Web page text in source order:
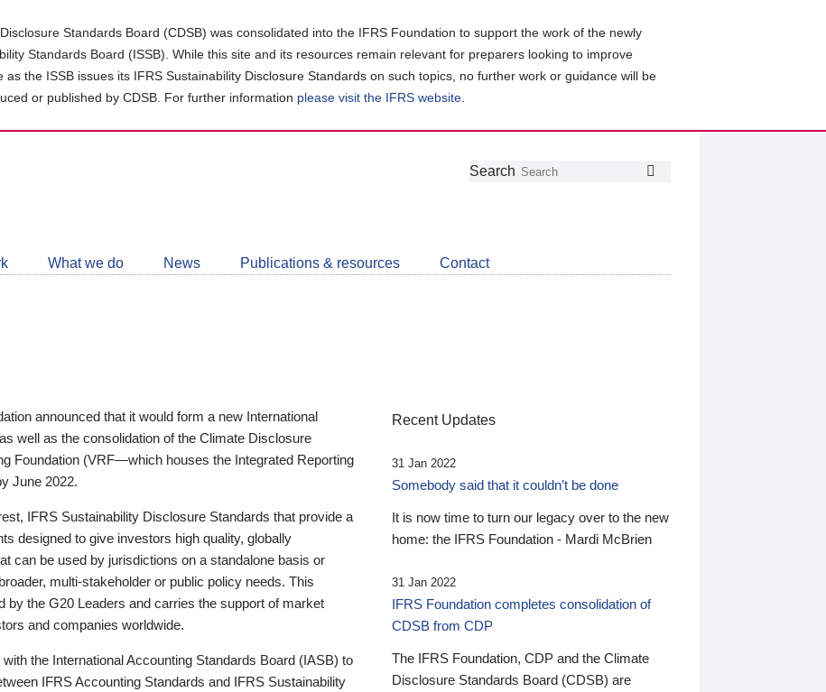
Standards Board (CDSB) was consolidated into the IFRS Foundation to support the work of the newly
Standards Board (ISSB). While this site and its resources remain relevant for preparers looking to improve
the ISSB issues its IFRS Sustainability Disclosure Standards on such topics, no further work or guidance will be
or published by CDSB. For further information please visit the IFRS website
Follow
Join
LinkedIn
Get
about
CDSB
Search
What we do News Publications & resources Contact
announced that it would form a new International
well as the consolidation of the Climate Disclosure
Foundation (VRF—which houses the Integrated Reporting
June 2022.
IFRS Sustainability Disclosure Standards that provide a
designed to give investors high quality, globally
can be used by jurisdictions on a standalone basis or
multi-stakeholder or public policy needs. This
by the G20 Leaders and carries the support of market
and companies worldwide.
the International Accounting Standards Board (IASB) to
IFRS Accounting Standards and IFRS Sustainability
Recent Updates
31 Jan 2022
Somebody said that it couldn’t be done
It is now time to turn our legacy over to the new
home: the IFRS Foundation - Mardi McBrien
31 Jan 2022
IFRS Foundation completes consolidation of
CDSB from CDP
The IFRS Foundation, CDP and the Climate
Disclosure Standards Board (CDSB) are